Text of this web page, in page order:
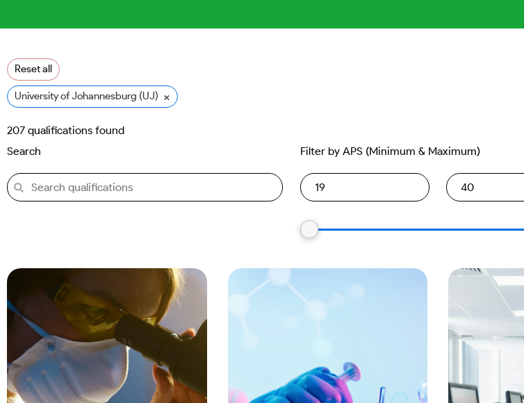
Reset all
University of Johannesburg (UJ) ×
207 qualifications found
Search
Filter by APS (Minimum & Maximum)